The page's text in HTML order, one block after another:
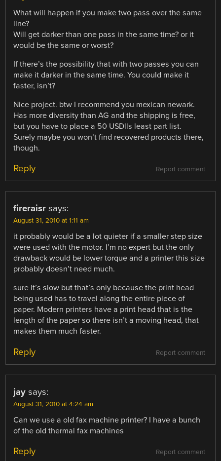
What will happen if you make two pass over the same
line?
Will get darker than one pass in the same time? or it
would be the same or worst?
If there’s the possibility that with two passes you can
make it darker in the same time. You could make it
faster, isn’t?
Nice project. btw I recommend you mexican newark.
Has more diversity than AG and the shipping is free,
but you have to place a 50 USDlls least part list.
Surely maybe you won’t find recovered products there,
though.
Report comment
Reply
fireraisr says:
August 31, 2010 at 1:11 am
it probably would be a lot quieter if a smaller step size
were used with the motor. I’m no expert but the only
drawback would be lower torque and a printer this size
probably doesn’t need much.
sure it’s slow but that’s only because the print head
being used has to travel along the entire piece of
paper. Modern printers have a print head that is the
length of the paper so there isn’t a moving head, that
makes them much faster.
Report comment
Reply
jay says:
August 31, 2010 at 4:24 am
Can we use a old fax machine printer? I have a bunch
of the old thermal fax machines
Report comment
Reply